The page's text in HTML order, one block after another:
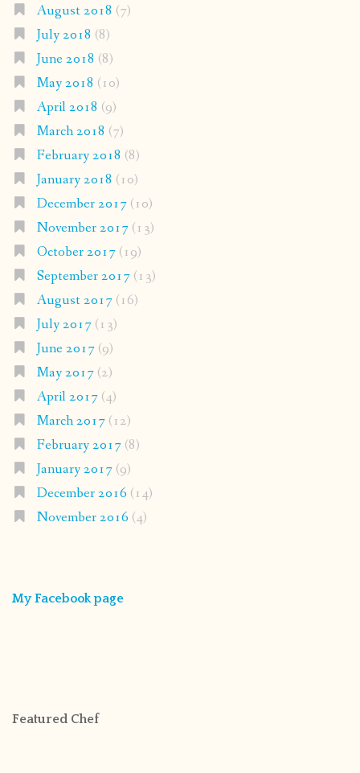
August 2018 (7)
July 2018 (8)
June 2018 (8)
May 2018 (10)
April 2018 (9)
March 2018 (7)
February 2018 (8)
January 2018 (10)
December 2017(10)
November 2017(13)
October 2017(19)
September 2017(13)
August 2017(16)
July 2017(13)
June 2017(9)
May 2017(2)
April 2017(4)
March 2017(12)
February 2017(8)
January 2017(9)
December 2016 (14)
November 2016 (4)
My Facebook page
Featured Chef